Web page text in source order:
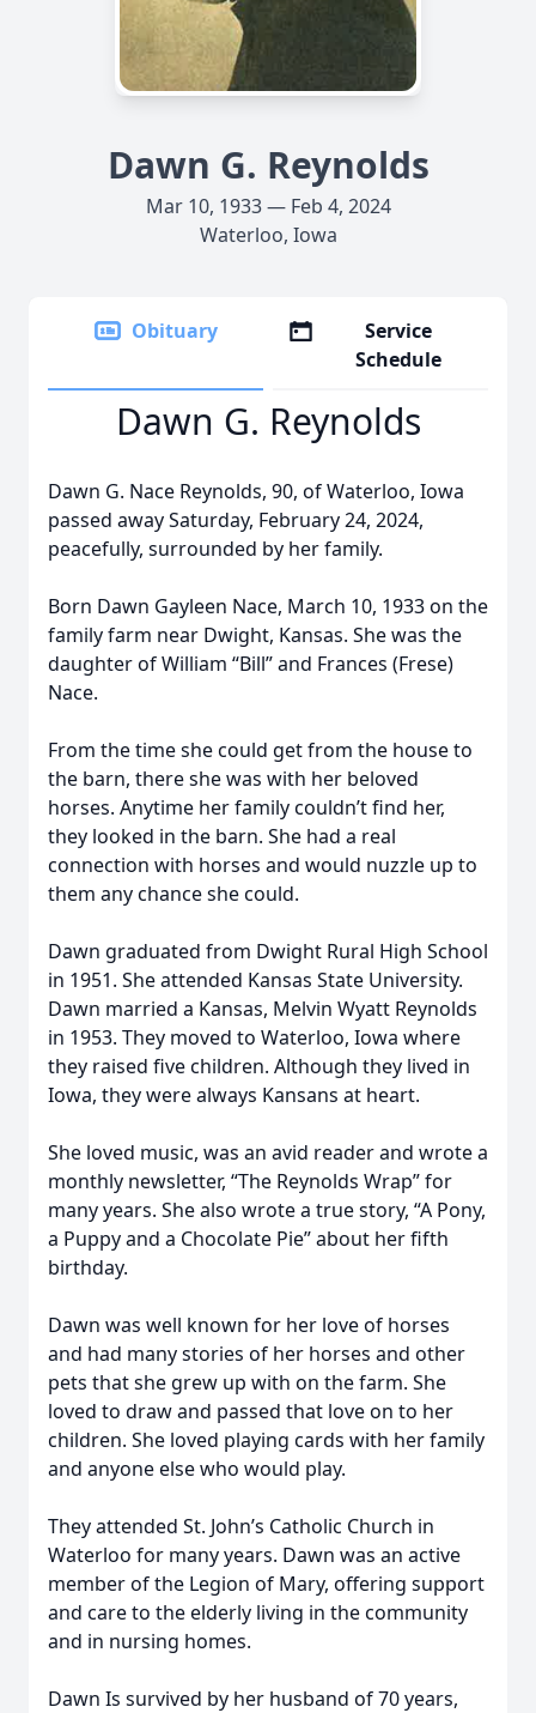
Dawn G. Reynolds
Mar 10, 1933 — Feb 4, 2024
Waterloo, Iowa
Obituary
Service
Schedule
Dawn G. Reynolds
Dawn G. Nace Reynolds, 90, of Waterloo, Iowa
passed away Saturday, February 24, 2024,
peacefully, surrounded by her family.
Born Dawn Gayleen Nace, March 10, 1933 on the
family farm near Dwight, Kansas. She was the
daughter of William “Bill” and Frances (Frese)
Nace.
From the time she could get from the house to
the barn, there she was with her beloved
horses. Anytime her family couldn’t find her,
they looked in the barn. She had a real
connection with horses and would nuzzle up to
them any chance she could.
Dawn graduated from Dwight Rural High School
in 1951. She attended Kansas State University.
Dawn married a Kansas, Melvin Wyatt Reynolds
in 1953. They moved to Waterloo, Iowa where
they raised five children. Although they lived in
Iowa, they were always Kansans at heart.
She loved music, was an avid reader and wrote a
monthly newsletter, “The Reynolds Wrap” for
many years. She also wrote a true story, “A Pony,
a Puppy and a Chocolate Pie” about her fifth
birthday.
Dawn was well known for her love of horses
and had many stories of her horses and other
pets that she grew up with on the farm. She
loved to draw and passed that love on to her
children. She loved playing cards with her family
and anyone else who would play.
They attended St. John’s Catholic Church in
Waterloo for many years. Dawn was an active
member of the Legion of Mary, offering support
and care to the elderly living in the community
and in nursing homes.
Dawn Is survived by her husband of 70 years,